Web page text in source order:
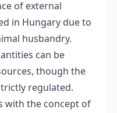
of external
in Hungary due to
husbandry.
can be
though the
regulated.
with the concept of